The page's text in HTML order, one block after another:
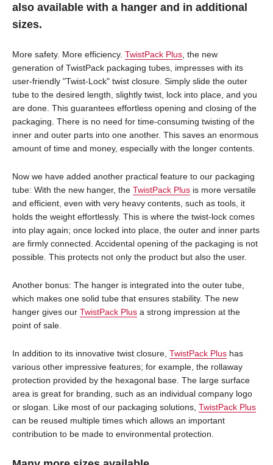
also available with a hanger and in additional
sizes.
More safety. More efficiency. TwistPack Plus , the new
generation of TwistPack packaging tubes, impresses with its
user-friendly "Twist-Lock" twist closure. Simply slide the outer
tube to the desired length, slightly twist, lock into place, and you
are done. This guarantees effortless opening and closing of the
packaging. There is no need for time-consuming twisting of the
inner and outer parts into one another. This saves an enormous
amount of time and money, especially with the longer contents.
Now we have added another practical feature to our packaging
tube: With the new hanger, the TwistPack Plus is more versatile
and efficient, even with very heavy contents, such as tools, it
holds the weight effortlessly. This is where the twist-lock comes
into play again; once locked into place, the outer and inner parts
are firmly connected. Accidental opening of the packaging is not
possible. This protects not only the product but also the user.
Another bonus: The hanger is integrated into the outer tube,
which makes one solid tube that ensures stability. The new
hanger gives our TwistPack Plus a strong impression at the
point of sale.
In addition to its innovative twist closure, TwistPack Plus has
various other impressive features; for example, the rollaway
protection provided by the hexagonal base. The large surface
area is great for branding, such as an individual company logo
or slogan. Like most of our packaging solutions, TwistPack Plus
can be reused multiple times which allows an important
contribution to be made to environmental protection.